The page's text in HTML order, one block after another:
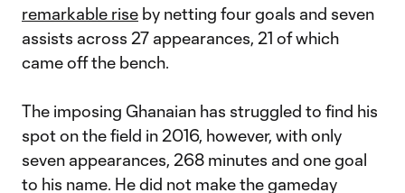
remarkable rise by netting four goals and seven
assists across 27 appearances, 21 of which
came off the bench.
The imposing Ghanaian has struggled to find his
spot on the field in 2016, however, with only
seven appearances, 268 minutes and one goal
to his name. He did not make the gameday